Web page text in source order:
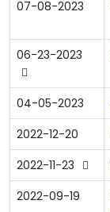
07-08-2023
06-23-2023
04-05-2023
2022-12-20
2022-11-23
2022-09-19